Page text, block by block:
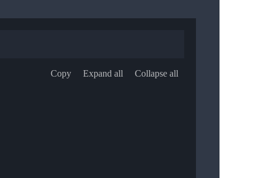
Copy Expand all Collapse all